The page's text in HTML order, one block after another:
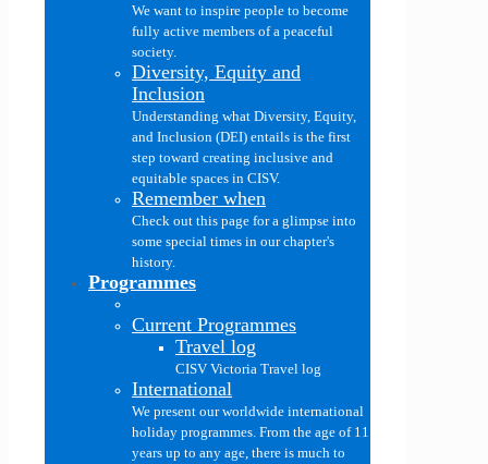
We want to inspire people to become
fully active members of a peaceful
society.
Diversity, Equity and
Inclusion
Understanding what Diversity, Equity,
and Inclusion (DEI) entails is the first
step toward creating inclusive and
equitable spaces in CISV.
Remember when
Check out this page for a glimpse into
some special times in our chapter's
history.
Programmes
Current Programmes
Travel log
CISV Victoria Travel log
International
We present our worldwide international
holiday programmes. From the age of 11
years up to any age, there is much to